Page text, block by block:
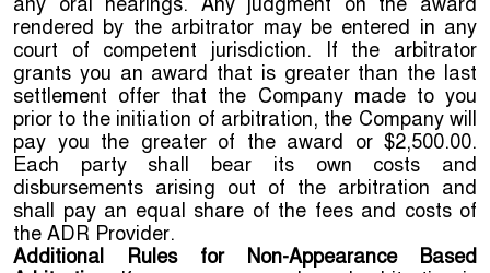
rendered by the arbitrator may be entered in any
court of competent jurisdiction. If the arbitrator
grants you an award that is greater than the last
settlement offer that the Company made to you
prior to the initiation of arbitration, the Company will
pay you the greater of the award or $2,500.00.
Each party shall bear its own costs and
disbursements arising out of the arbitration and
shall pay an equal share of the fees and costs of
the ADR Provider.
Additional Rules for Non-Appearance Based